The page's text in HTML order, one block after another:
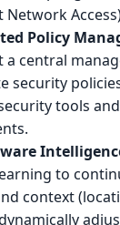
Network
Policy
a central
security
tools
to
context